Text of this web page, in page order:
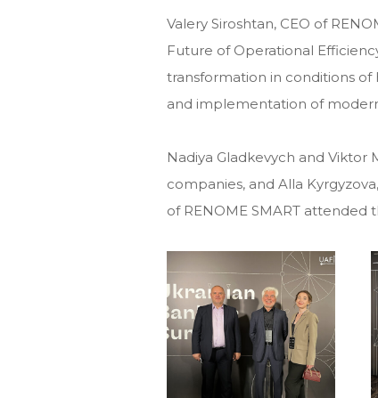
Valery Siroshtan, CEO of
Future of Operational
transformation in conditions
and implementation of
Nadiya Gladkevych and
companies, and Alla
of RENOME SMART attended